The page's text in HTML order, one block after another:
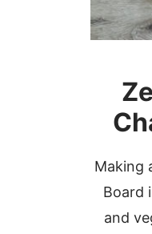
Making
Board
and